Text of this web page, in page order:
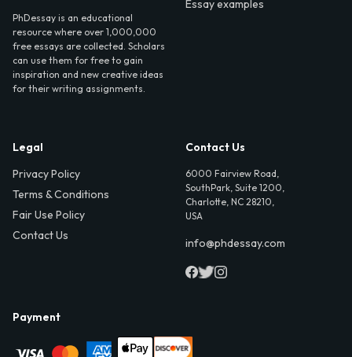
PhDessay is an educational
resource where over 1,000,000
free essays are collected. Scholars
can use them for free to gain
inspiration and new creative ideas
for their writing assignments.
Essay examples
Legal
Privacy Policy
Terms & Conditions
Fair Use Policy
Contact Us
Contact Us
6000 Fairview Road,
SouthPark, Suite 1200,
Charlotte, NC 28210,
USA
info@phdessay.com
Payment